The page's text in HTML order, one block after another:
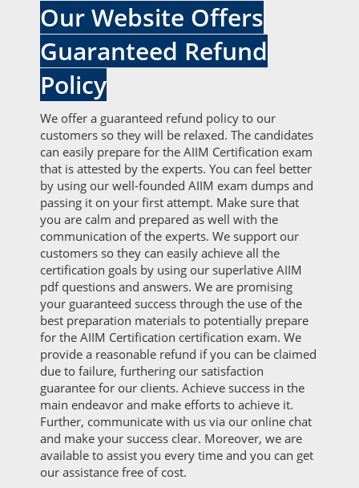
Our Website Offers
Guaranteed Refund
Policy
We offer a guaranteed refund policy to our
customers so they will be relaxed. The candidates
can easily prepare for the AIIM Certification exam
that is attested by the experts. You can feel better
by using our well-founded AIIM exam dumps and
passing it on your first attempt. Make sure that
you are calm and prepared as well with the
communication of the experts. We support our
customers so they can easily achieve all the
certification goals by using our superlative AIIM
pdf questions and answers. We are promising
your guaranteed success through the use of the
best preparation materials to potentially prepare
for the AIIM Certification certification exam. We
provide a reasonable refund if you can be claimed
due to failure, furthering our satisfaction
guarantee for our clients. Achieve success in the
main endeavor and make efforts to achieve it.
Further, communicate with us via our online chat
and make your success clear. Moreover, we are
available to assist you every time and you can get
our assistance free of cost.